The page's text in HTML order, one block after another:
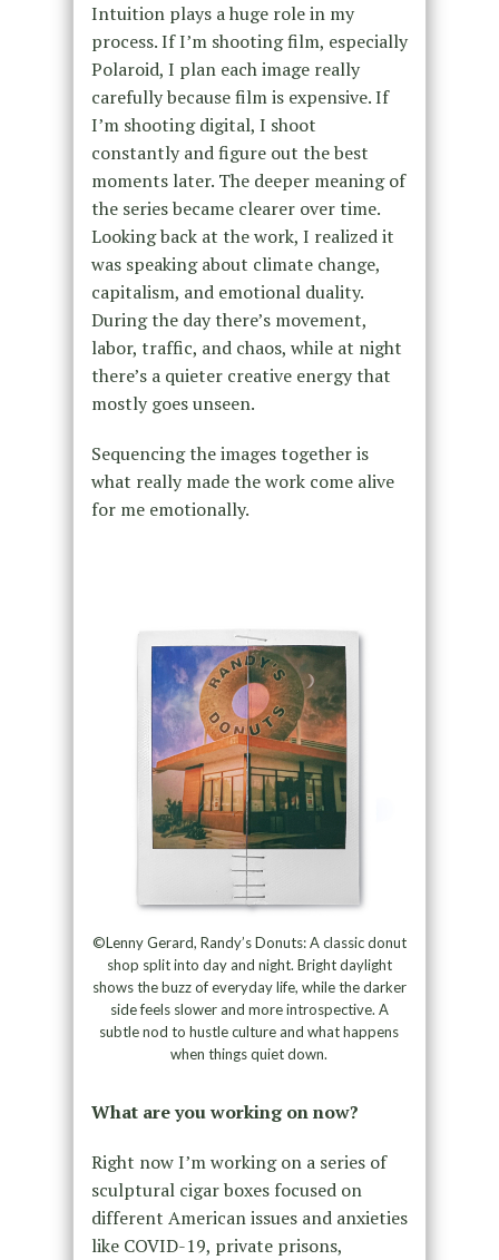
Intuition plays a huge role in my
process. If I’m shooting film, especially
Polaroid, I plan each image really
carefully because film is expensive. If
I’m shooting digital, I shoot
constantly and figure out the best
moments later. The deeper meaning of
the series became clearer over time.
Looking back at the work, I realized it
was speaking about climate change,
capitalism, and emotional duality.
During the day there’s movement,
labor, traffic, and chaos, while at night
there’s a quieter creative energy that
mostly goes unseen.
Sequencing the images together is
what really made the work come alive
for me emotionally.
©Lenny Gerard, Randy’s Donuts: A classic donut
shop split into day and night. Bright daylight
shows the buzz of everyday life, while the darker
side feels slower and more introspective. A
subtle nod to hustle culture and what happens
when things quiet down.
What are you working on now?
Right now I’m working on a series of
sculptural cigar boxes focused on
different American issues and anxieties
like COVID-19, private prisons,